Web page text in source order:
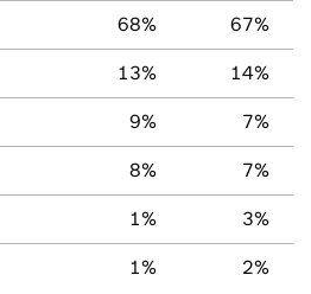
68% 67%
13% 14%
9% 7%
8% 7%
1% 3%
1% 2%